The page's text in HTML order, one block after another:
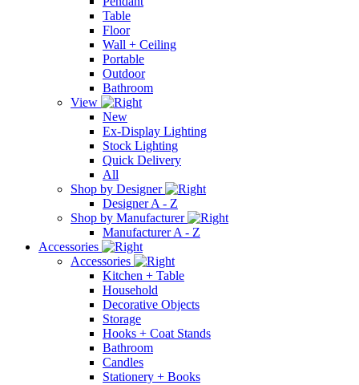
Table
Floor
Wall + Ceiling
Portable
Outdoor
Bathroom
View
New
Ex-Display Lighting
Stock Lighting
Quick Delivery
All
Shop by Designer
Designer A - Z
Shop by Manufacturer
Manufacturer A - Z
Accessories
Accessories
Kitchen + Table
Household
Decorative Objects
Storage
Hooks + Coat Stands
Bathroom
Candles
Stationery + Books